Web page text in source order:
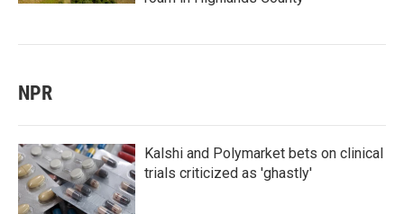
NPR
Kalshi and Polymarket bets on clinical
trials criticized as 'ghastly'